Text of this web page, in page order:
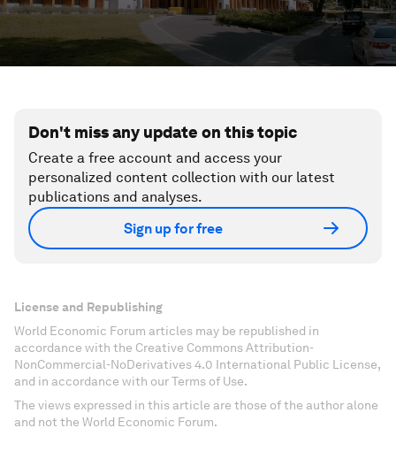
Don't miss any update on this topic
Create a free account and access your
personalized content collection with our latest
publications and analyses.
Sign up for free
License and Republishing
World Economic Forum articles may be republished in
accordance with the Creative Commons Attribution-
NonCommercial-NoDerivatives 4.0 International Public License,
and in accordance with our Terms of Use.
The views expressed in this article are those of the author alone
and not the World Economic Forum.